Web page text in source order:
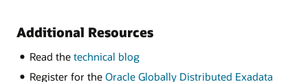
Additional Resources
Read the technical blog
Register for the Oracle Globally Distributed Exadata